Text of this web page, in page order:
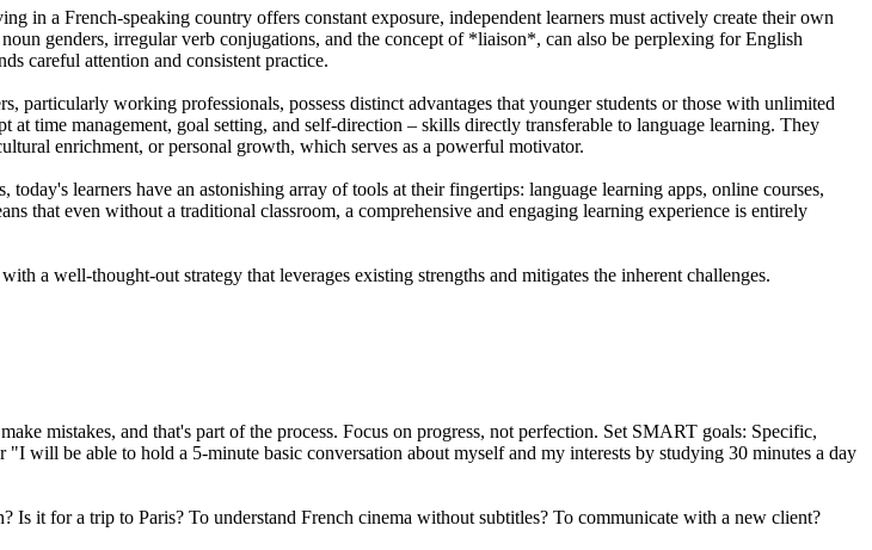
in a French-speaking country offers constant exposure, independent learners must actively create their own
genders, irregular verb conjugations, and the concept of *liaison*, can also be perplexing for English
careful attention and consistent practice.
particularly working professionals, possess distinct advantages that younger students or those with unlimited
time management, goal setting, and self-direction – skills directly transferable to language learning. They
enrichment, or personal growth, which serves as a powerful motivator.
learners have an astonishing array of tools at their fingertips: language learning apps, online courses,
that even without a traditional classroom, a comprehensive and engaging learning experience is entirely
a well-thought-out strategy that leverages existing strengths and mitigates the inherent challenges.
mistakes, and that's part of the process. Focus on progress, not perfection. Set SMART goals: Specific,
will be able to hold a 5-minute basic conversation about myself and my interests by studying 30 minutes a day
it for a trip to Paris? To understand French cinema without subtitles? To communicate with a new client?